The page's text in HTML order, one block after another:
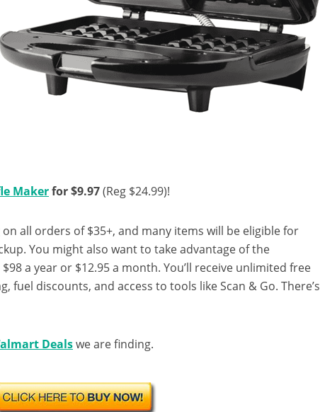
Makerfor $9.97(Reg $24.99)!
all orders of $35+, and many items will be eligible for
You might also want to take advantage of the
$98 a year or $12.95 a month. You’ll receive unlimited free
fuel discounts, and access to tools like Scan & Go. There’s
Dealswe are finding.